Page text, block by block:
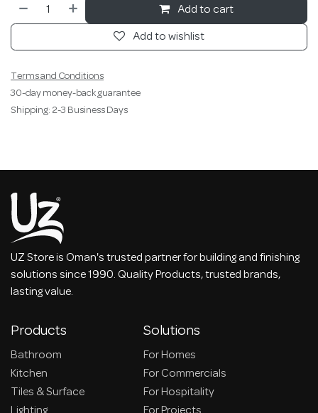
Add to cart
Add to wishlist
Terms and Conditions
30-day money-back guarantee
Shipping: 2-3 Business Days
UZ Store is Oman's trusted partner for building and finishing
solutions since 1990. Quality Products, trusted brands,
lasting value.
Products
Bathroom
Kitchen
Tiles & Surface
Solutions
For Homes
For Commercials
For Hospitality